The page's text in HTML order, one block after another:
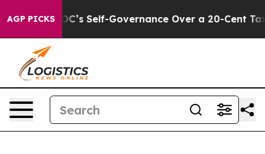
AGP PICKS
End DC’s Self-Governance Over a 20-Cent Tax.